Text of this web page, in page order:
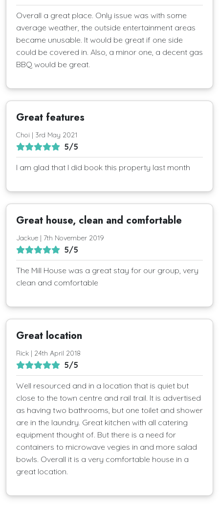
Overall a great place. Only issue was with some
average weather, the outside entertainment areas
became unusable. It would be great if one side
could be covered in. Also, a minor one, a decent gas
BBQ would be great.
Great features
Choi | 3rd May 2021
5/5
I am glad that I did book this property last month
Great house, clean and comfortable
Jackue | 7th November 2019
5/5
The Mill House was a great stay for our group, very
clean and comfortable
Great location
Rick | 24th April 2018
5/5
Well resourced and in a location that is quiet but
close to the town centre and rail trail. It is advertised
as having two bathrooms, but one toilet and shower
are in the laundry. Great kitchen with all catering
equipment thought of. But there is a need for
containers to microwave vegies in and more salad
bowls. Overall it is a very comfortable house in a
great location.